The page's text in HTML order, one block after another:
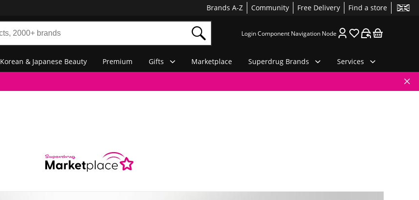
Brands A-Z Community Free Delivery Find a store
Login Component Navigation Node
Korean & Japanese Beauty Premium Gifts Marketplace Superdrug Brands Services